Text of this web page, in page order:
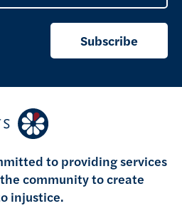
Subscribe
to providing services
community to create
injustice.